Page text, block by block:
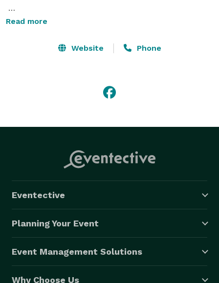
Big Events is headquartered in Toronto with a satellite
the world. We execute a wide range of events
Read more
Website Phone
Eventective
Planning Your Event
Event Management Solutions
Why Choose Us